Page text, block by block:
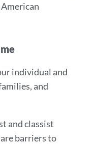
individual and
and
and classist
barriers to